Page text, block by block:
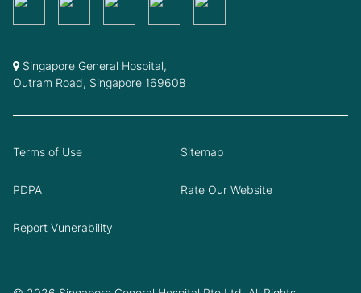
Singapore General Hospital,
Outram Road, Singapore 169608
Terms of Use Sitemap
PDPA Rate Our Website
Report Vunerability